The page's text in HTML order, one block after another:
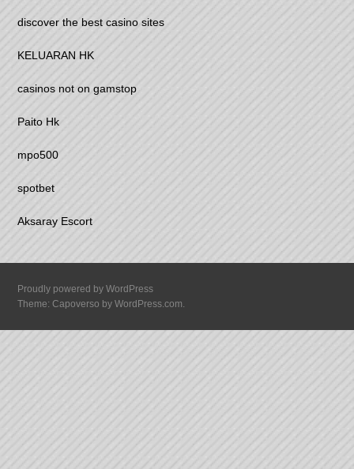
discover the best casino sites
KELUARAN HK
casinos not on gamstop
Paito Hk
mpo500
spotbet
Aksaray Escort
Proudly powered by WordPress
Theme: Capoverso byWordPress.com.